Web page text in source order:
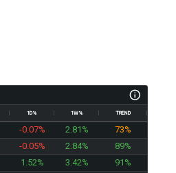
1D% 1W% TREND
-0.07% 2.81%
73%
-0.05% 2.84%
89%
1.52% 3.42%
91%